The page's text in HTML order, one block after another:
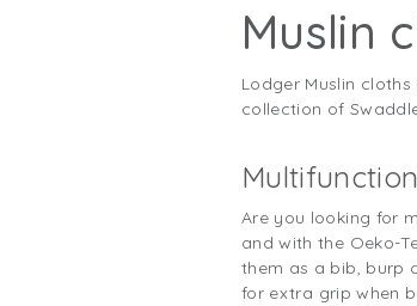
Muslin
Lodger Muslin
collection of
Are you looking for
and with the Oeko-
them as a bib, burp
for extra grip when